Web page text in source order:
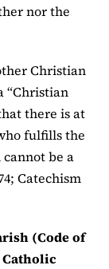
nor the
Christian
“Christian
there is at
fulfills the
be a
Catechism
(Code of
Catholic